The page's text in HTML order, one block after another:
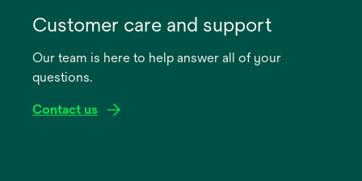
new
Customer care and support
Our team is here to help answer all of your
questions.
Contact us